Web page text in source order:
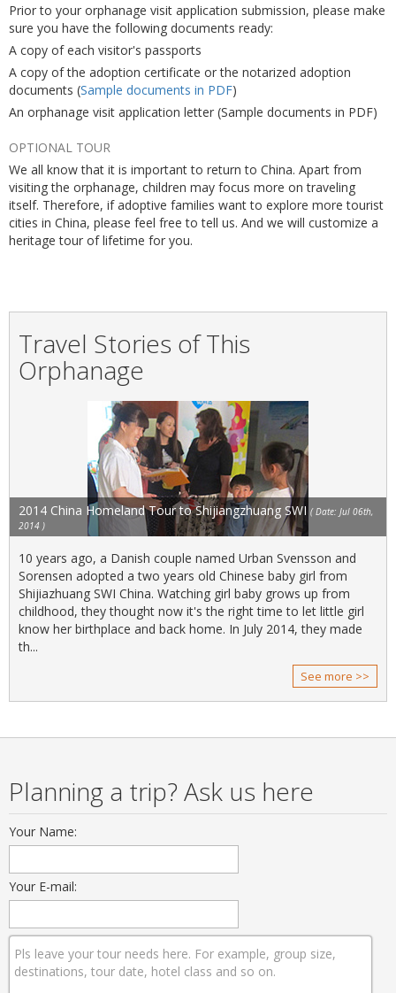
Prior to your orphanage visit application submission, please make
sure you have the following documents ready:
A copy of each visitor's passports
A copy of the adoption certificate or the notarized adoption
documents (Sample documents in PDF)
An orphanage visit application letter (Sample documents in PDF)
OPTIONAL TOUR
We all know that it is important to return to China. Apart from
visiting the orphanage, children may focus more on traveling
itself. Therefore, if adoptive families want to explore more tourist
cities in China, please feel free to tell us. And we will customize a
heritage tour of lifetime for you.
Travel Stories of This
Orphanage
2014 China Homeland Tour to Shijiangzhuang SWI ( Date: Jul 06th,
2014 )
10 years ago, a Danish couple named Urban Svensson and
Sorensen adopted a two years old Chinese baby girl from
Shijiazhuang SWI China. Watching girl baby grows up from
childhood, they thought now it's the right time to let little girl
know her birthplace and back home. In July 2014, they made
th...
See more >>
Planning a trip? Ask us here
Your Name:
Your E-mail: